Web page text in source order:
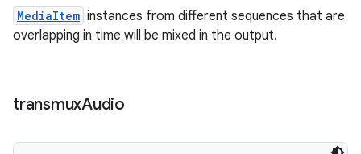
MediaItem instances from different sequences that are
overlapping in time will be mixed in the output.
transmuxAudio